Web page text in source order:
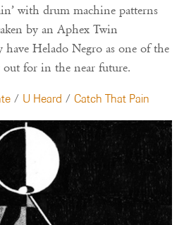
with drum machine patterns
by an Aphex Twin
Helado Negro as one of the
out for in the near future.
/ U Heard / Catch That Pain